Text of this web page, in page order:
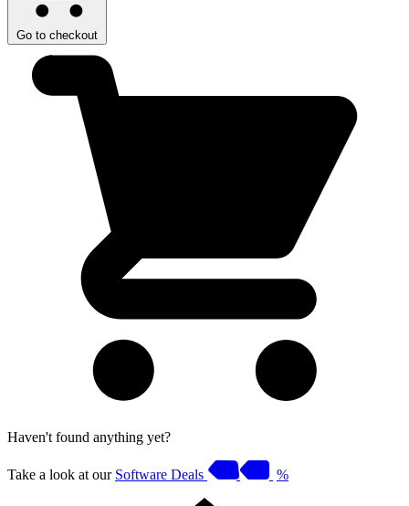
Go to checkout
Haven't found anything yet?
Take a look at our Software Deals %